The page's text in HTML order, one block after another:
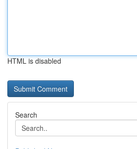
HTML is disabled
Search